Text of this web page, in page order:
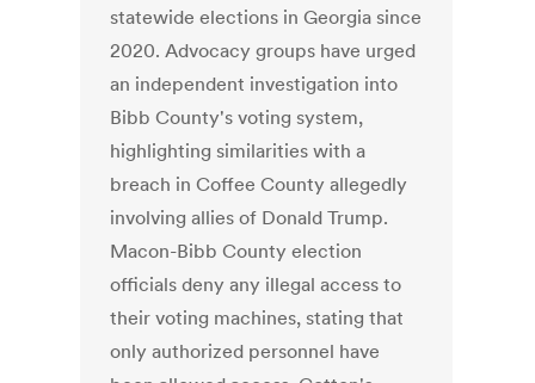
statewide elections in Georgia since
2020. Advocacy groups have urged
an independent investigation into
Bibb County's voting system,
highlighting similarities with a
breach in Coffee County allegedly
involving allies of Donald Trump.
Macon-Bibb County election
officials deny any illegal access to
their voting machines, stating that
only authorized personnel have